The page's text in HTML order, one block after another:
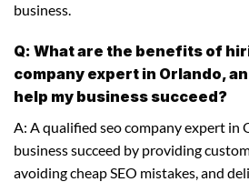
business.
Q: What are the benefits of
company expert in Orlando,
help my business succeed?
A: A qualified seo company expert in
business succeed by providing
avoiding cheap SEO mistakes, and